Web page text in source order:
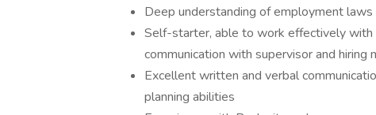
Deep understanding of employment
Self-starter, able to work effectively with
communication with supervisor and hiring
Excellent written and verbal
planning abilities